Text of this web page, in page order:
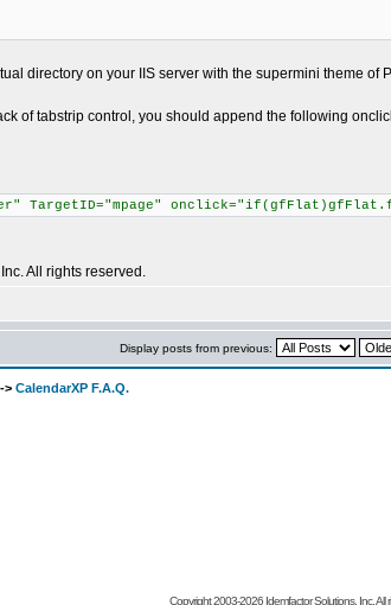
directory on your IIS server with the supermini theme
of tabstrip control, you should append the following
TargetID="mpage"
All rights reserved.
Display posts from previous:
-> CalendarXP F.A.Q.
Copyright 2003-2026 Idemfactor Solutions, Inc. All